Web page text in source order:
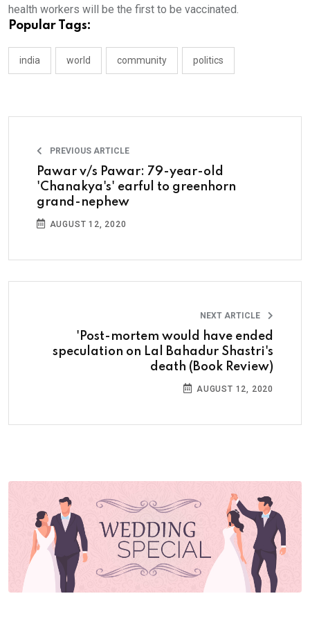
health workers will be the first to be vaccinated.
Popular Tags:
india world community politics
PREVIOUS ARTICLE
Pawar v/s Pawar: 79-year-old
'Chanakya's' earful to greenhorn
grand-nephew
AUGUST 12, 2020
NEXT ARTICLE
'Post-mortem would have ended
speculation on Lal Bahadur Shastri's
death (Book Review)
AUGUST 12, 2020